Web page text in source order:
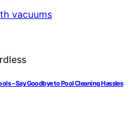
– Say Goodbye to Pool Cleaning Hassles